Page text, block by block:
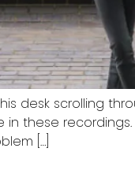
desk scrolling
these
[…]